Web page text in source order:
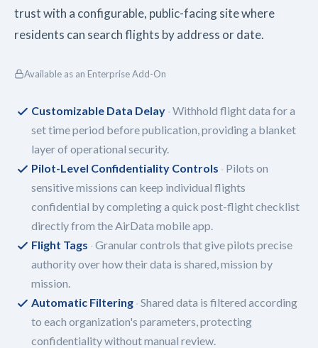
trust with a configurable, public-facing site where
residents can search flights by address or date.
Available as an Enterprise Add-On
Customizable Data Delay Withhold flight data for a
set time period before publication, providing a blanket
layer of operational security.
Pilot-Level Confidentiality Controls
Pilots on
sensitive missions can keep individual flights
confidential by completing a quick post-flight checklist
directly from the AirData mobile app.
Flight Tags Granular controls that give pilots precise
authority over how their data is shared, mission by
mission.
Automatic Filtering Shared data is filtered according
to each organization's parameters, protecting
confidentiality without manual review.